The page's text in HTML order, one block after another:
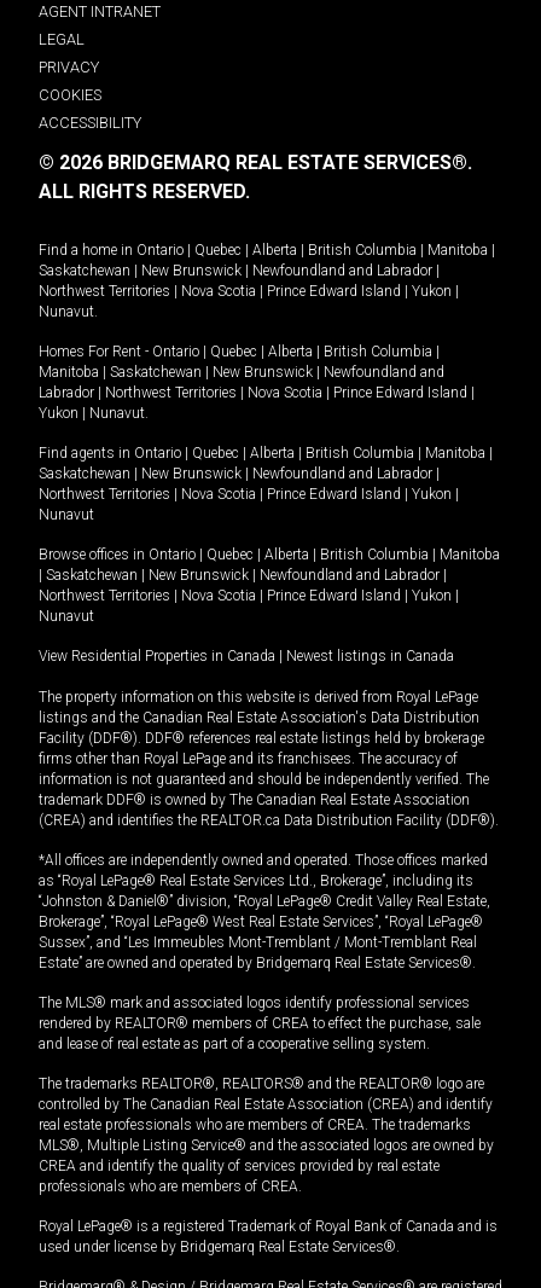
AGENT INTRANET
LEGAL
PRIVACY
COOKIES
ACCESSIBILITY
© 2026 BRIDGEMARQ REAL ESTATE SERVICES®.
ALL RIGHTS RESERVED.
Find a home in Ontario Quebec Alberta British Columbia Manitoba
Saskatchewan
New Brunswick Newfoundland and Labrador
Northwest Territories
Nova Scotia Prince Edward Island Yukon
Nunavut.
Homes For Rent - Ontario Quebec Alberta British Columbia
Manitoba
Saskatchewan New Brunswick
Newfoundland and
Labrador
Northwest Territories Nova Scotia Prince Edward Island
Yukon
Nunavut.
Find agents in Ontario Quebec Alberta British Columbia Manitoba
Saskatchewan
New Brunswick Newfoundland and Labrador
Northwest Territories
Nova Scotia Prince Edward Island Yukon
Nunavut
Browse offices in Ontario Quebec Alberta British Columbia
Manitoba
Saskatchewan New Brunswick Newfoundland and Labrador
Northwest Territories
Nova Scotia Prince Edward Island Yukon
Nunavut
View Residential Properties in Canada Newest listings in Canada
The property information on this website is derived from Royal LePage
listings and the Canadian Real Estate Association's Data Distribution
Facility (DDF®). DDF® references real estate listings held by brokerage
firms other than Royal LePage and its franchisees. The accuracy of
information is not guaranteed and should be independently verified. The
trademark DDF® is owned by The Canadian Real Estate Association
(CREA) and identifies the REALTOR.ca Data Distribution Facility (DDF®).
*All offices are independently owned and operated. Those offices marked
as “Royal LePage® Real Estate Services Ltd., Brokerage”, including its
“Johnston & Daniel®” division, “Royal LePage® Credit Valley Real Estate,
Brokerage”, “Royal LePage® West Real Estate Services”, “Royal LePage®
Sussex”, and “Les Immeubles Mont-Tremblant / Mont-Tremblant Real
Estate” are owned and operated by Bridgemarq Real Estate Services®.
The MLS® mark and associated logos identify professional services
rendered by REALTOR® members of CREA to effect the purchase, sale
and lease of real estate as part of a cooperative selling system.
The trademarks REALTOR®, REALTORS® and the REALTOR® logo are
controlled by The Canadian Real Estate Association (CREA) and identify
real estate professionals who are members of CREA. The trademarks
MLS®, Multiple Listing Service® and the associated logos are owned by
CREA and identify the quality of services provided by real estate
professionals who are members of CREA.
Royal LePage® is a registered Trademark of Royal Bank of Canada and is
used under license by Bridgemarq Real Estate Services®.